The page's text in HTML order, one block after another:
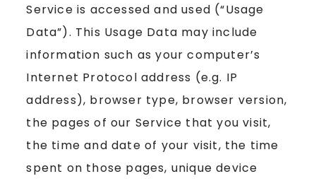
Service is accessed and used (“Usage
Data”). This Usage Data may include
information such as your computer’s
Internet Protocol address (e.g. IP
address), browser type, browser version,
the pages of our Service that you visit,
the time and date of your visit, the time
spent on those pages, unique device